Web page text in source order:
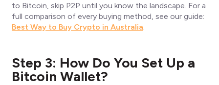
to Bitcoin, skip P2P until you know the landscape. For a
full comparison of every buying method, see our guide:
Best Way to Buy Crypto in Australia.
Step 3: How Do You Set Up a
Bitcoin Wallet?